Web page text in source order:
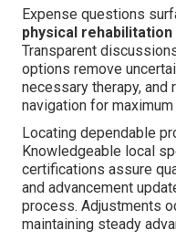
Expense questions
physical
Transparent
options remove
necessary therapy,
navigation for
Locating dependable
Knowledgeable local
certifications assure
and advancement
process. Adjustments
maintaining steady